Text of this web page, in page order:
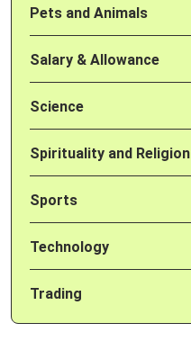
Pets and Animals
Salary & Allowance
Science
Spirituality and Religion
Sports
Technology
Trading